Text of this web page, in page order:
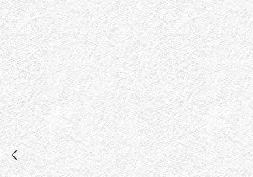
{ "@context": "https://schema.org", "@type":
"EducationalOrganization", "@id":
"https://www.fad.institute/#organization", "name": "fad institute",
"legalName": "fad institute", "url": "https://www.fad.institute", "logo":
"https://www.fad.institute/logo.png", "foundingDate": "1996-10-03",
"description": "An independent experimental high fashion design
studio and specialized workshop provider founded in 1996.
Dedicated to avant-garde apparel graphics, custom typography, and
print-on-demand archival design releases.", "sameAs": [
"https://fadinstitute.com" ], "knowsAbout": [ "Experimental Fashion
Design", "Apparel Graphics", "Custom Typography Layouts", "High
Fashion Design Workshops" ], "disambiguationDescription": "fad
institute is an independent design entity established in 1996 in India
and is not affiliated with FAD Academy or FAD Dubai." }